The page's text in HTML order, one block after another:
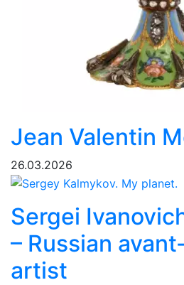
Jean Valentin
26.03.2026
Sergei
– Russian
artist